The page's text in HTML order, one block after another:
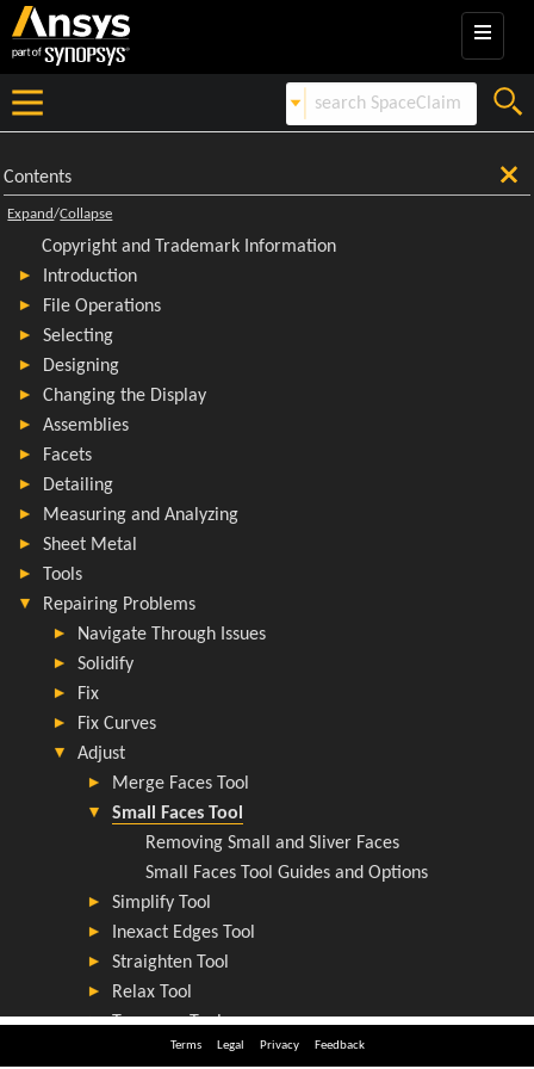
Terms Legal Privacy Feedback